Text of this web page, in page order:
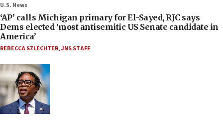
U.S. News
‘AP’ calls Michigan primary for El-Sayed, RJC says
Dems elected ‘most antisemitic US Senate candidate in
America’
REBECCA SZLECHTER,JNS STAFF